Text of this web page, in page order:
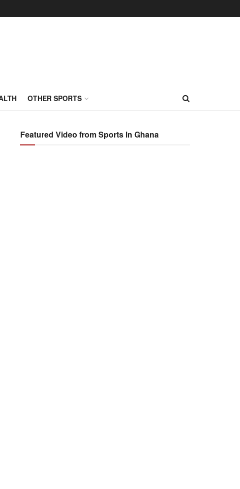
OTHER SPORTS
Featured Video from Sports In Ghana